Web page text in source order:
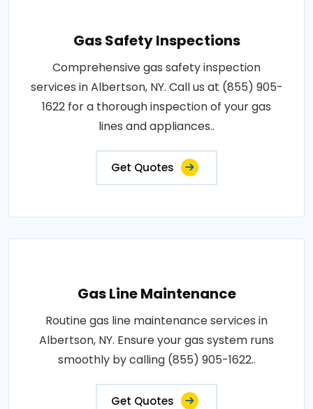
Gas Safety Inspections
Comprehensive gas safety inspection
services in Albertson, NY. Call us at (855) 905-
1622 for a thorough inspection of your gas
lines and appliances..
Get Quotes
Gas Line Maintenance
Routine gas line maintenance services in
Albertson, NY. Ensure your gas system runs
smoothly by calling (855) 905-1622..
Get Quotes